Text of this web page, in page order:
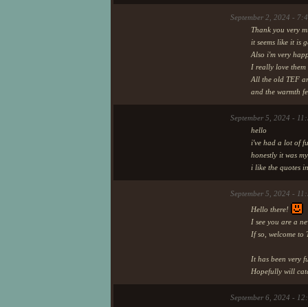
A little party before
18th day of
This update box will
keeps those memories.
I may sometimes write down
September 2, 2024 -
Thank you very
it seems like it is
Also i'm very
I really love them
All the old TEF
and the warmth
September 5, 2024 -
hello
i've had a lot of
honestly it was
i like the quotes
September 5, 2024 -
Hello there!
I see you are a
If so, welcome to
It has been very
Hopefully will
September 6, 2024 -